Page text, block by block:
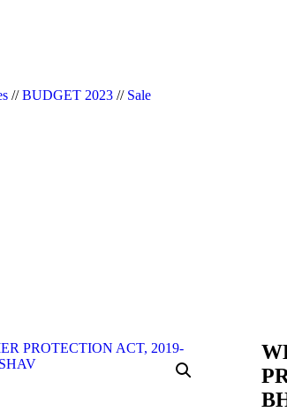
|| Website Designer in Noida/Delhi
//BUDGET 2023 // Sale